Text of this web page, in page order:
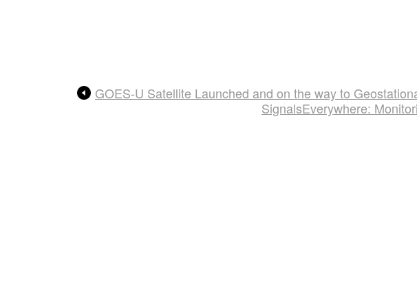
GOES-U Satellite Launched and on the way to
SignalsEverywhere: